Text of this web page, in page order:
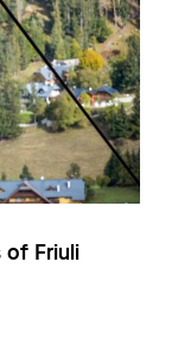
of Friuli